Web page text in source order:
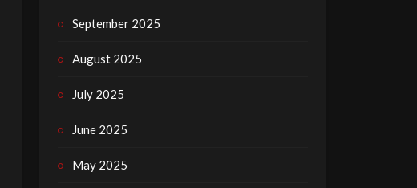
September 2025
August 2025
July 2025
June 2025
May 2025